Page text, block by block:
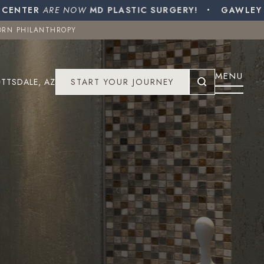
ARE NOWMD PLASTIC SURGERY! GAWLEY
PHILANTHROPY
AZ START YOUR JOURNEY MENU
PHILANTHROPY
AZ START YOUR JOURNEY